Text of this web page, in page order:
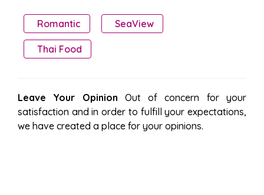
Romantic SeaView
Thai Food
Leave Your Opinion Out of concern for your
satisfaction and in order to fulfill your expectations,
we have created a place for your opinions.